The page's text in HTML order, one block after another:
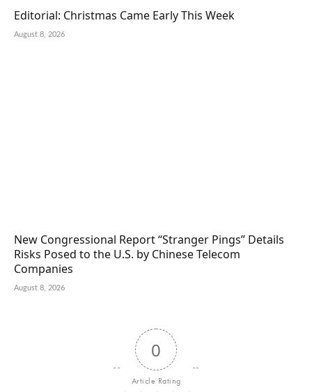
Editorial: Christmas Came Early This Week
August 8, 2026
New Congressional Report “Stranger Pings” Details
Risks Posed to the U.S. by Chinese Telecom
Companies
August 8, 2026
0
Article Rating